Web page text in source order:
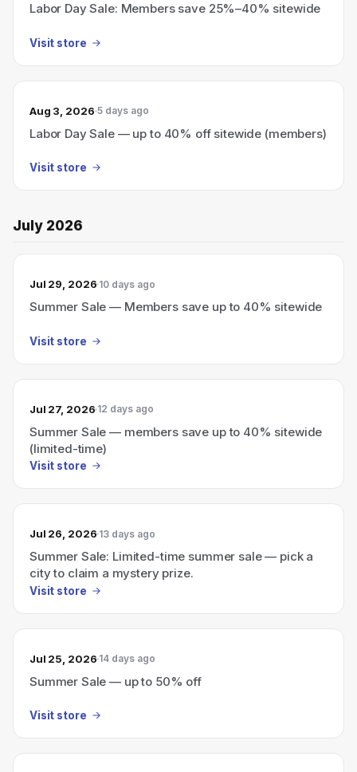
Labor Day Sale: Members save 25%–40% sitewide
Visit store
Aug 3, 2026 5 days ago
Labor Day Sale — up to 40% off sitewide (members)
Visit store
July 2026
Jul 29, 2026 10 days ago
Summer Sale — Members save up to 40% sitewide
Visit store
Jul 27, 2026 12 days ago
Summer Sale — members save up to 40% sitewide
(limited-time)
Visit store
Jul 26, 2026 13 days ago
Summer Sale: Limited-time summer sale — pick a
city to claim a mystery prize.
Visit store
Jul 25, 2026 14 days ago
Summer Sale — up to 50% off
Visit store